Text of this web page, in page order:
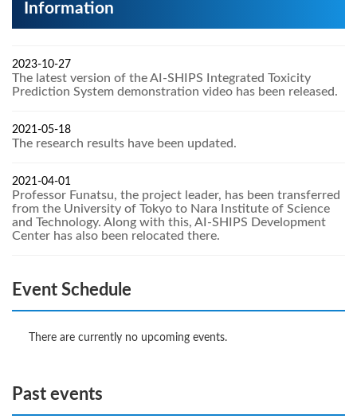
Information
2023-10-27
The latest version of the AI-SHIPS Integrated Toxicity
Prediction System demonstration video has been released.
2021-05-18
The research results have been updated.
2021-04-01
Professor Funatsu, the project leader, has been transferred
from the University of Tokyo to Nara Institute of Science
and Technology. Along with this, AI-SHIPS Development
Center has also been relocated there.
Event Schedule
There are currently no upcoming events.
Past events